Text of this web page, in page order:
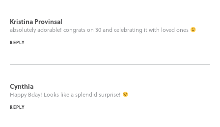
Kristina Provinsal
absolutely adorable! congrats on 30 and celebrating it with loved ones
REPLY
Cynthia
Happy Bday! Looks like a splendid surprise!
REPLY